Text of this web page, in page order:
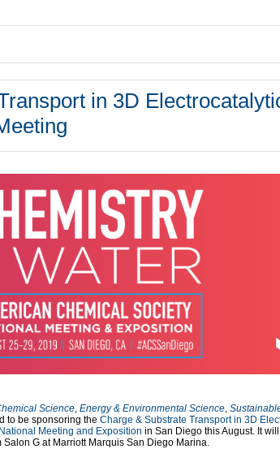
in 3D
Science Energy & Environmental Science
to be sponsoring the Charge & Substrate Transport in 3D
Meeting and Exposition in San Diego this August. It
G at Marriott Marquis San Diego Marina.